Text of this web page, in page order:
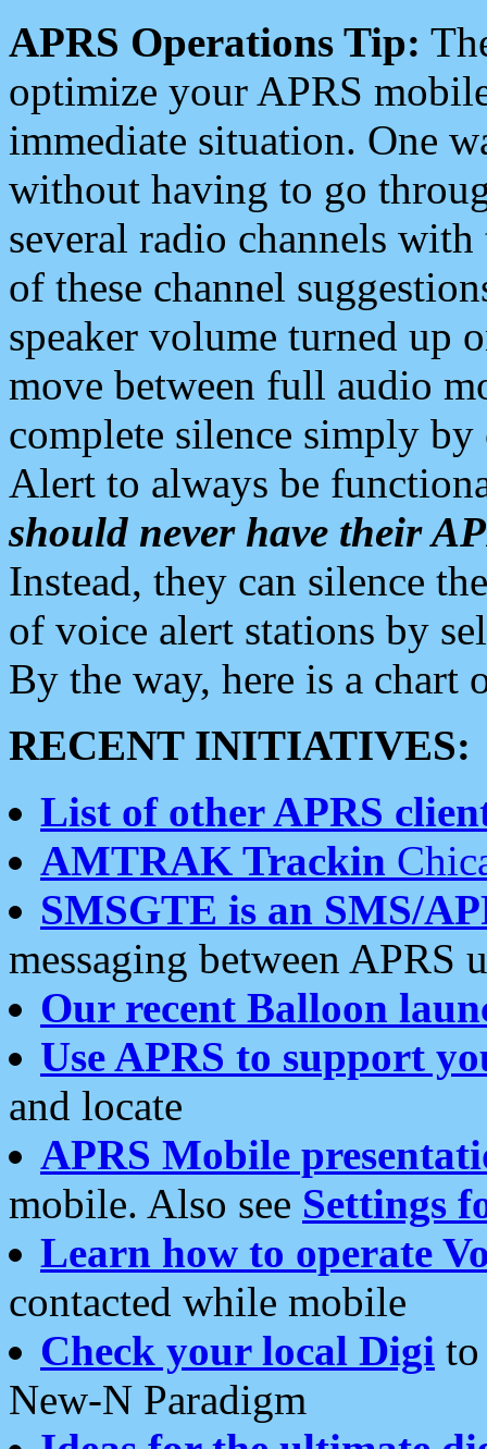
APRS Operations Tip:
optimize your APRS
immediate situation. One
without having to go
several radio channels
of these channel
speaker volume turned up
move between full audio
complete silence simply
Alert to always be
should never have their
Instead, they can silence
of voice alert stations by
By the way, here is a chart
RECENT INITIATIVES:
List of other APRS
AMTRAK Trackin
SMSGTE is an SMS/
messaging between APRS
Our recent Balloon
Use APRS to support
and locate
APRS Mobile
mobile. Also see Settings
Learn how to operate
contacted while mobile
Check your local Digi
New-N Paradigm